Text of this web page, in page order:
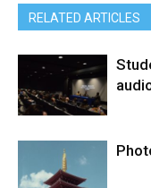
RELATED ARTICLES